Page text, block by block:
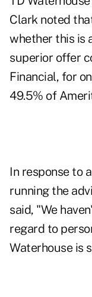
Clark noted
whether this is
superior offer
Financial, for
49.5% of
In response to
running the
said, "We
regard to
Waterhouse is